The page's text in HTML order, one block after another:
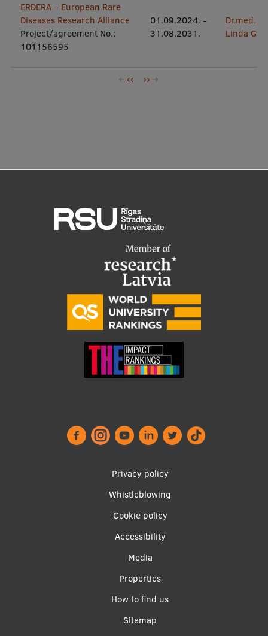
ERDERA – European Rare
Diseases Research Alliance
Project/agreement No.:
101156595
01.09.2024. -
31.08.2031.
Dr.med.
Linda
Previous
‹‹
Next
››
Privacy policy
Whistleblowing
Cookie policy
Accessibility
Media
Properties
How to find us
Sitemap